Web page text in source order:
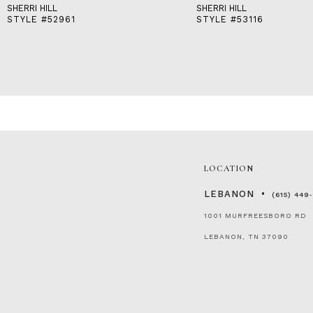
SHERRI HILL
STYLE #52961
SHERRI HILL
STYLE #53116
LOCATION
LEBANON (615)
1001 MURFREESBORO RD
LEBANON, TN 37090